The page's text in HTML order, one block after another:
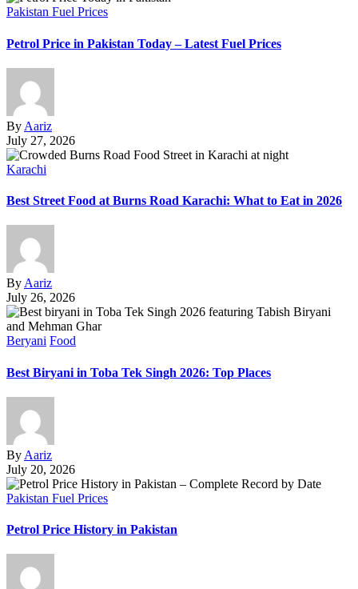
Pakistan Fuel Prices
Petrol Price in Pakistan Today – Latest Fuel Prices
By Aariz
July 27, 2026
Karachi
Best Street Food at Burns Road Karachi: What to Eat in 2026
By Aariz
July 26, 2026
Beryani Food
Best Biryani in Toba Tek Singh 2026: Top Places
By Aariz
July 20, 2026
Pakistan Fuel Prices
Petrol Price History in Pakistan